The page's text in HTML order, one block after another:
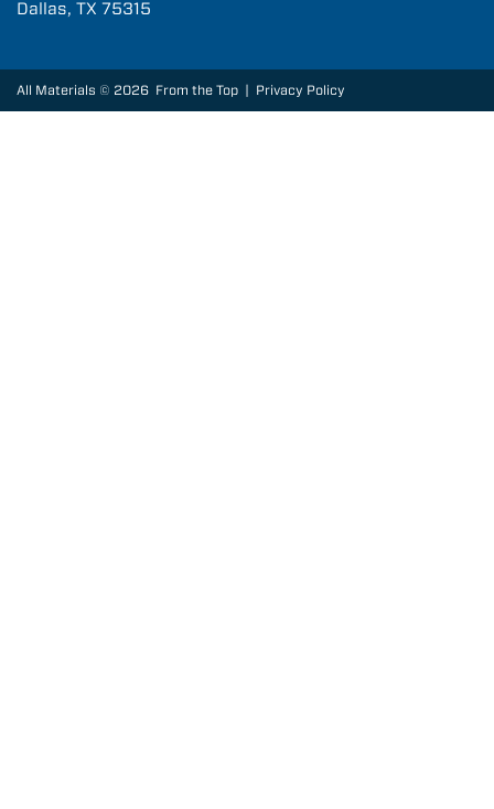
Dallas, TX 75315
All Materials © 2026 From the Top | Privacy Policy